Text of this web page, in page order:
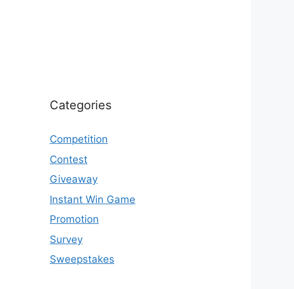
Categories
Competition
Contest
Giveaway
Instant Win Game
Promotion
Survey
Sweepstakes